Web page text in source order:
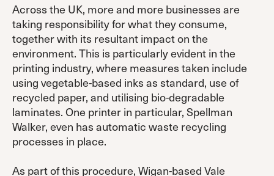
Across the UK, more and more businesses are
taking responsibility for what they consume,
together with its resultant impact on the
environment. This is particularly evident in the
printing industry, where measures taken include
using vegetable-based inks as standard, use of
recycled paper, and utilising bio-degradable
laminates. One printer in particular, Spellman
Walker, even has automatic waste recycling
processes in place.
As part of this procedure, Wigan-based Vale